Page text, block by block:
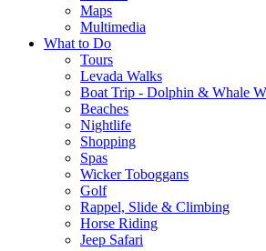
Maps
Multimedia
What to Do
Tours
Levada Walks
Boat Trip - Dolphin & Whale
Beaches
Nightlife
Shopping
Spas
Wicker Toboggans
Golf
Rappel, Slide & Climbing
Horse Riding
Jeep Safari